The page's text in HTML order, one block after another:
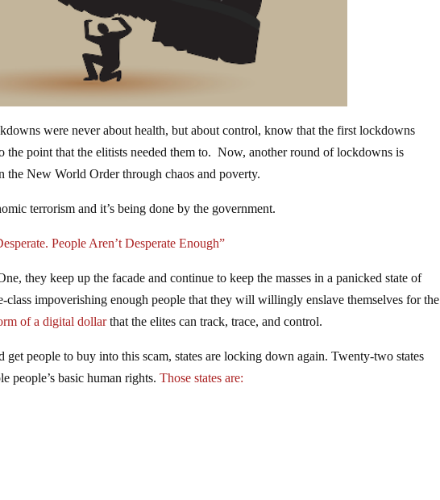
were never about health, but about control, know that the first lockdowns
the point that the elitists needed them to. Now, another round of lockdowns is
the New World Order through chaos and poverty.
terrorism and it’s being done by the government.
People Aren’t Desperate Enough”
they keep up the facade and continue to keep the masses in a panicked state of
impoverishing enough people that they will willingly enslave themselves for the
of a digital dollarthat the elites can track, trace, and control.
people to buy into this scam, states are locking down again. Twenty-two states
people’s basic human rights.Those states are: